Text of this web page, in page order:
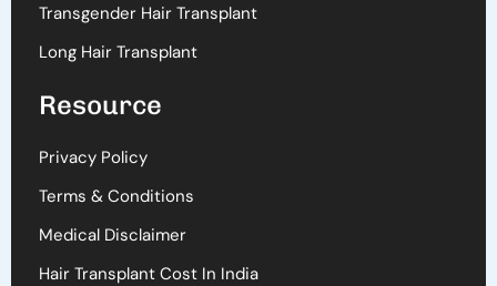
Transgender Hair Transplant
Long Hair Transplant
Resource
Privacy Policy
Terms & Conditions
Medical Disclaimer
Hair Transplant Cost In India